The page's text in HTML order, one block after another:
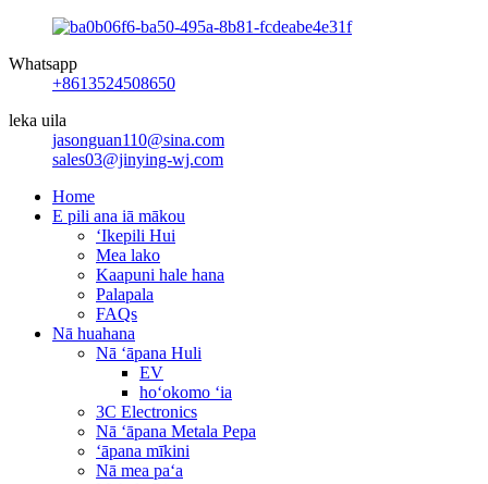
Whatsapp
+8613524508650
leka uila
jasonguan110@sina.com
sales03@jinying-wj.com
Home
E pili ana iā mākou
ʻIkepili Hui
Mea lako
Kaapuni hale hana
Palapala
FAQs
Nā huahana
Nā ʻāpana Huli
EV
hoʻokomo ʻia
3C Electronics
Nā ʻāpana Metala Pepa
ʻāpana mīkini
Nā mea paʻa